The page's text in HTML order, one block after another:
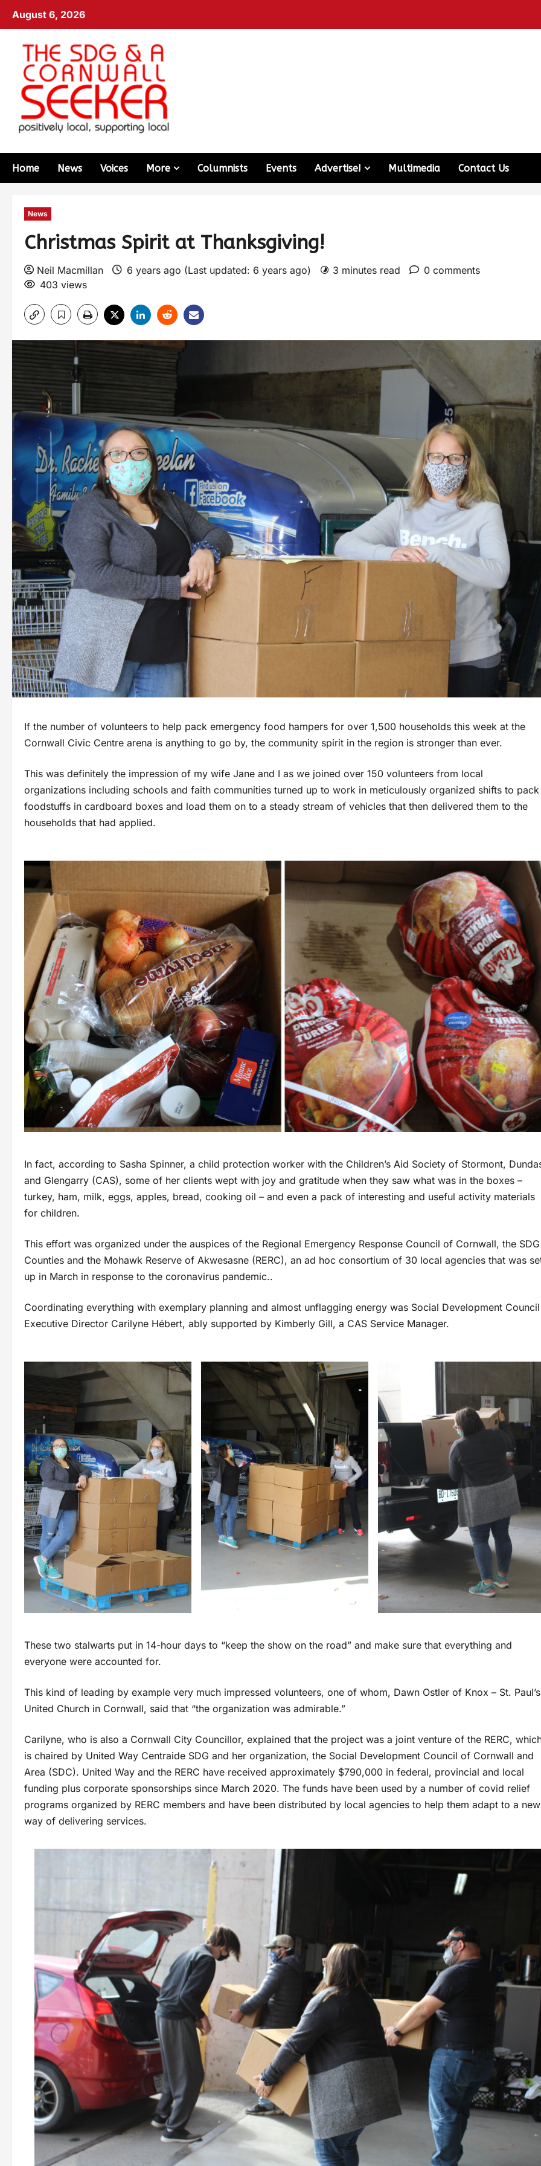
August 6, 2026
Home News Voices More Columnists Events Advertise! Multimedia Contact Us
News
Christmas Spirit at Thanksgiving!
Neil Macmillan 6 years ago (Last updated: 6 years ago) 3 minutes read
0 comments
403 views
If the number of volunteers to help pack emergency food hampers for over 1,500 households this week at the
Cornwall Civic Centre arena is anything to go by, the community spirit in the region is stronger than ever.
This was definitely the impression of my wife Jane and I as we joined over 150 volunteers from local
organizations including schools and faith communities turned up to work in meticulously organized shifts to pack
foodstuffs in cardboard boxes and load them on to a steady stream of vehicles that then delivered them to the
households that had applied.
In fact, according to Sasha Spinner, a child protection worker with the Children’s Aid Society of Stormont,
and Glengarry (CAS), some of her clients wept with joy and gratitude when they saw what was in the boxes –
turkey, ham, milk, eggs, apples, bread, cooking oil – and even a pack of interesting and useful activity materials
for children.
This effort was organized under the auspices of the Regional Emergency Response Council of Cornwall, the SDG
Counties and the Mohawk Reserve of Akwesasne (RERC), an ad hoc consortium of 30 local agencies that was
up in March in response to the coronavirus pandemic..
Coordinating everything with exemplary planning and almost unflagging energy was Social Development Council
Executive Director Carilyne Hébert, ably supported by Kimberly Gill, a CAS Service Manager.
These two stalwarts put in 14-hour days to “keep the show on the road” and make sure that everything and
everyone were accounted for.
This kind of leading by example very much impressed volunteers, one of whom, Dawn Ostler of Knox – St. Paul’s
United Church in Cornwall, said that “the organization was admirable.”
Carilyne, who is also a Cornwall City Councillor, explained that the project was a joint venture of the RERC,
is chaired by United Way Centraide SDG and her organization, the Social Development Council of Cornwall and
Area (SDC). United Way and the RERC have received approximately $790,000 in federal, provincial and local
funding plus corporate sponsorships since March 2020. The funds have been used by a number of covid relief
programs organized by RERC members and have been distributed by local agencies to help them adapt to a new
way of delivering services.